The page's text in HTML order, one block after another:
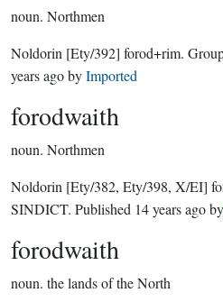
noun. Northmen
Noldorin [Ety/392] forod+rim.
years agobyImported
forodwaith
noun. Northmen
Noldorin [Ety/382, Ety/398, X/EI]
SINDICT. Published 14 years agoby
forodwaith
noun. the lands of the North